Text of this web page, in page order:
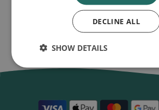
1
DECLINE ALL
SHOW DETAILS